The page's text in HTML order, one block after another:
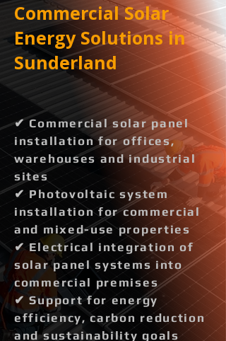
Commercial Solar
Energy Solutions in
Sunderland
✔ Commercial solar panel
installation for offices,
warehouses and industrial
sites
✔ Photovoltaic system
installation for commercial
and mixed-use properties
✔ Electrical integration of
solar panel systems into
commercial premises
✔ Support for energy
efficiency, carbon reduction
and sustainability goals